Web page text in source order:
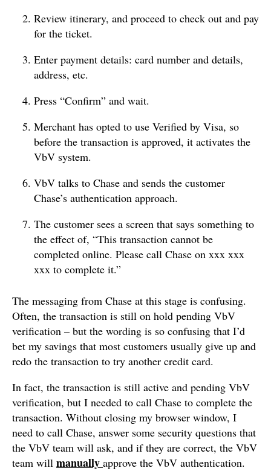
Review itinerary, and proceed to check out and pay
for the ticket.
Enter payment details: card number and details,
address, etc.
Press “Confirm” and wait.
Merchant has opted to use Verified by Visa, so
before the transaction is approved, it activates the
VbV system.
VbV talks to Chase and sends the customer
Chase’s authentication approach.
The customer sees a screen that says something to
the effect of, “This transaction cannot be
completed online. Please call Chase on xxx xxx
xxx to complete it.”
The messaging from Chase at this stage is confusing.
Often, the transaction is still on hold pending VbV
verification – but the wording is so confusing that I’d
bet my savings that most customers usually give up and
redo the transaction to try another credit card.
In fact, the transaction is still active and pending VbV
verification, but I needed to call Chase to complete the
transaction. Without closing my browser window, I
need to call Chase, answer some security questions that
the VbV team will ask, and if they are correct, the VbV
team will manually approve the VbV authentication.